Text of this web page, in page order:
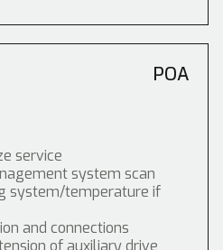
POA
service
system scan
system/temperature if
and connections
of auxiliary drive